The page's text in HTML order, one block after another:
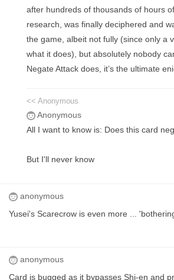
after hundreds of thousands of hours
research, was finally deciphered and
the game, albeit not fully (since only a
what it does), but absolutely nobody
Negate Attack does, it’s the ultimate
<< Anonymous
Anonymous
All I want to know is: Does this card
But I'll never know
anonymous
Yusei's Scarecrow is even more ...
anonymous
Card is bugged as it bypasses Shi-en and